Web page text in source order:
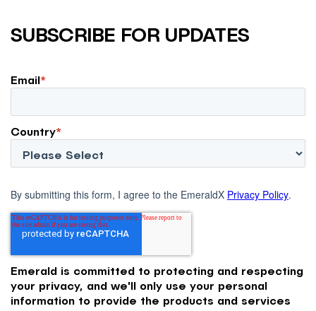
SUBSCRIBE FOR UPDATES
Email*
Country*
By submitting this form, I agree to the EmeraldX Privacy Policy.
Emerald is committed to protecting and respecting
your privacy, and we'll only use your personal
information to provide the products and services